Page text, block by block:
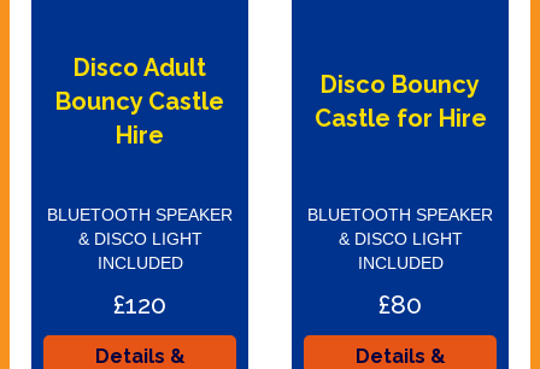
Disco Adult
Bouncy Castle
Hire
BLUETOOTH SPEAKER
& DISCO LIGHT
INCLUDED
£120
Details &
Disco Bouncy
Castle for Hire
BLUETOOTH SPEAKER
& DISCO LIGHT
INCLUDED
£80
Details &